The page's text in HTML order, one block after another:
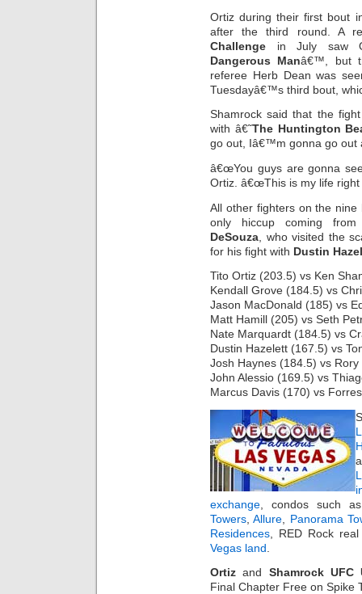
Ortiz during their first bout
after the third round. A
Challenge in July saw
Dangerous Manâ€™, but
referee Herb Dean was
Tuesdayâ€™s third bout,
Shamrock said that the
with â€˜The Huntington
go out, Iâ€™m gonna go out
â€œYou guys are gonna
Ortiz. â€œThis is my life right
All other fighters on the
only hiccup coming
DeSouza , who visited the
for his fight with Dustin
Tito Ortiz (203.5) vs Ken
Kendall Grove (184.5) vs
Jason MacDonald (185) vs
Matt Hamill (205) vs Seth
Nate Marquardt (184.5) vs
Dustin Hazelett (167.5) vs
Josh Haynes (184.5) vs
John Alessio (169.5) vs
Marcus Davis (170) vs
exchange , condos such
Towers ,Allure
Panorama
Residences , RED Rock
Vegas land
Ortiz and Shamrock
Final Chapter Free on Spike